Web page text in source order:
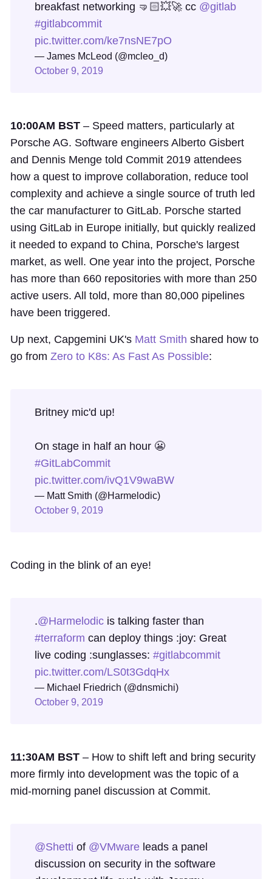
breakfast networking 🤜🏻💥🚀 cc @gitlab
#gitlabcommit
pic.twitter.com/ke7nsNE7pO
— James McLeod (@mcleo_d)
October 9, 2019
10:00AM BST – Speed matters, particularly at
Porsche AG. Software engineers Alberto Gisbert
and Dennis Menge told Commit 2019 attendees
how a quest to improve collaboration, reduce tool
complexity and achieve a single source of truth led
the car manufacturer to GitLab. Porsche started
using GitLab in Europe initially, but quickly realized
it needed to expand to China, Porsche's largest
market, as well. One year into the project, Porsche
has more than 660 repositories with more than 250
active users. All told, more than 80,000 pipelines
have been triggered.
Up next, Capgemini UK's Matt Smith shared how to
go from Zero to K8s: As Fast As Possible:
Britney mic'd up!
On stage in half an hour 😬
#GitLabCommit
pic.twitter.com/ivQ1V9waBW
— Matt Smith (@Harmelodic)
October 9, 2019
Coding in the blink of an eye!
.@Harmelodic is talking faster than
#terraform can deploy things :joy: Great
live coding :sunglasses: #gitlabcommit
pic.twitter.com/LS0t3GdqHx
— Michael Friedrich (@dnsmichi)
October 9, 2019
11:30AM BST – How to shift left and bring security
more firmly into development was the topic of a
mid-morning panel discussion at Commit.
@Shetti of @VMware leads a panel
discussion on security in the software